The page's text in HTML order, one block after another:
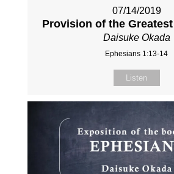
07/14/2019
Provision of the
Daisuke Okada
Ephesians 1:13-14
Listen